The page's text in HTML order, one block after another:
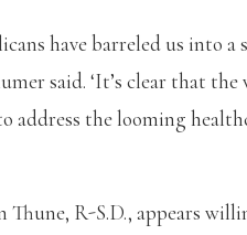
have barreled us into
said. ‘It’s clear that
address the looming
Thune, R-S.D., appears